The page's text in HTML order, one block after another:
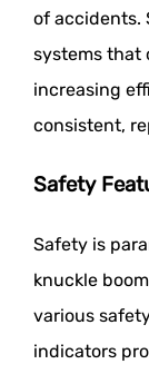
of accidents.
systems that
increasing
consistent,
Safety
Safety is
knuckle
various
indicators